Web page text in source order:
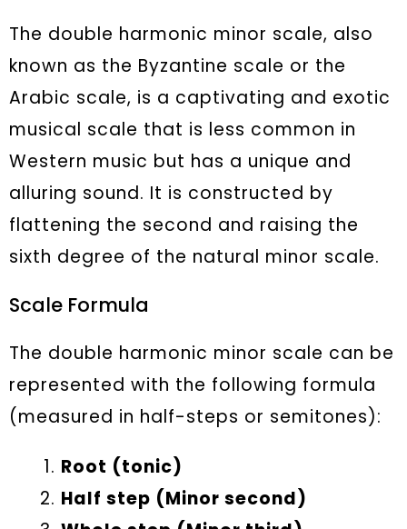
The double harmonic minor scale, also
known as the Byzantine scale or the
Arabic scale, is a captivating and exotic
musical scale that is less common in
Western music but has a unique and
alluring sound. It is constructed by
flattening the second and raising the
sixth degree of the natural minor scale.
Scale Formula
The double harmonic minor scale can be
represented with the following formula
(measured in half-steps or semitones):
Root (tonic)
Half step (Minor second)